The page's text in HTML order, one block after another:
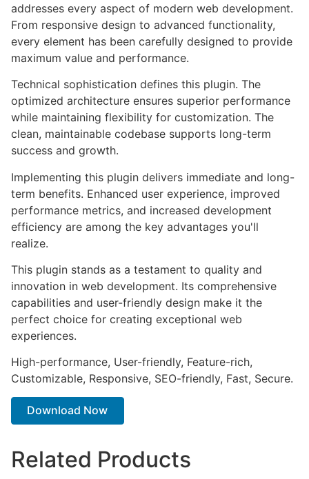
addresses every aspect of modern web development.
From responsive design to advanced functionality,
every element has been carefully designed to provide
maximum value and performance.
Technical sophistication defines this plugin. The
optimized architecture ensures superior performance
while maintaining flexibility for customization. The
clean, maintainable codebase supports long-term
success and growth.
Implementing this plugin delivers immediate and long-
term benefits. Enhanced user experience, improved
performance metrics, and increased development
efficiency are among the key advantages you'll
realize.
This plugin stands as a testament to quality and
innovation in web development. Its comprehensive
capabilities and user-friendly design make it the
perfect choice for creating exceptional web
experiences.
High-performance, User-friendly, Feature-rich,
Customizable, Responsive, SEO-friendly, Fast, Secure.
Download Now
Related Products